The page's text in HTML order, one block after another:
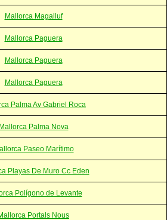
Mallorca Magalluf
Mallorca Paguera
Mallorca Paguera
Mallorca Paguera
Palma Av Gabriel Roca
Mallorca Palma Nova
Paseo Marítimo
Playas De Muro Cc Eden
Polígono de Levante
Portals Nous